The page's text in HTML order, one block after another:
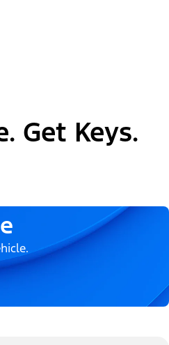
Get Keys.